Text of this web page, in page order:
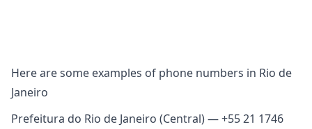
Here are some examples of phone numbers in Rio de
Janeiro
Prefeitura do Rio de Janeiro (Central) — +55 21 1746